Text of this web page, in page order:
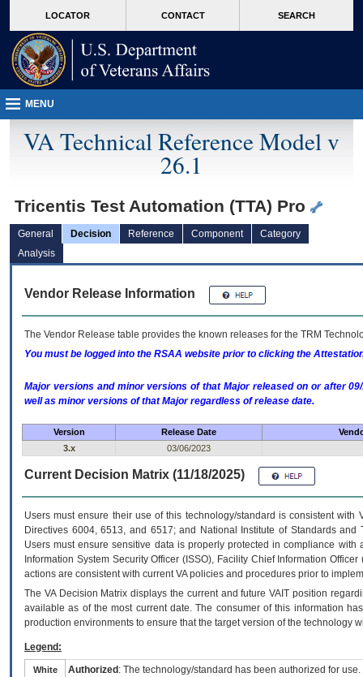
VA
page
content
LOCATOR CONTACT SEARCH
MENU
VA Technical Reference Model v
26.1
Tricentis Test Automation (TTA) Pro
General Decision Reference Component
Category
Analysis
Vendor Release Information
The Vendor Release table provides the known releases for the TRM
You must be logged into the RSAA website prior to clicking the
Major versions and minor versions of that Major released on or after
well as minor versions of that Major regardless of release date.
Version Release Date
3.x
03/06/2023
Current Decision Matrix (11/18/2025)
Users must ensure their use of this technology/standard is consistent
Directives 6004, 6513, and 6517; and National Institute of Standards
Users must ensure sensitive data is properly protected in compliance
Information System Security Officer (ISSO), Facility Chief Information
actions are consistent with current VA policies and procedures prior to
The VADecision Matrix displays the current and futureVA IT position
available as of the most current date. The consumer of this information
production environments to ensure that the target version of the technology
Legend:
White Authorized : The technology/standard has been authorized for use.